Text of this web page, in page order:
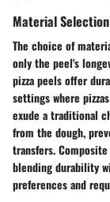
Material Selection
The choice of
only the peel's
pizza peels offer
settings where
exude a traditional
from the dough,
transfers.
blending durability
preferences and